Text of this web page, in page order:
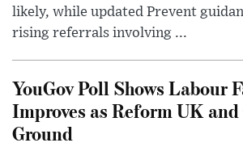
likely, while updated Prevent
rising referrals involving ...
YouGov Poll Shows Labour
Improves as Reform UK and
Ground